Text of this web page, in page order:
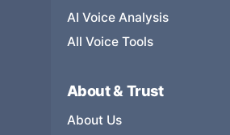
AI Voice Analysis
All Voice Tools
About & Trust
About Us